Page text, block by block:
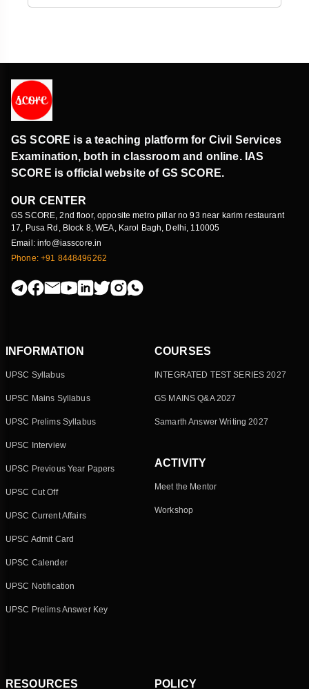
GS SCORE is a teaching platform for Civil Services
Examination, both in classroom and online. IAS
SCORE is official website of GS SCORE.
OUR CENTER
GS SCORE, 2nd floor, opposite metro pillar no 93 near karim restaurant
17, Pusa Rd, Block 8, WEA, Karol Bagh, Delhi, 110005
Email: info@iasscore.in
Phone: +91 8448496262
INFORMATION
UPSC Syllabus
UPSC Mains Syllabus
UPSC Prelims Syllabus
UPSC Interview
UPSC Previous Year Papers
UPSC Cut Off
UPSC Current Affairs
UPSC Admit Card
UPSC Calender
UPSC Notification
UPSC Prelims Answer Key
COURSES
INTEGRATED TEST SERIES 2027
GS MAINS Q&A 2027
Samarth Answer Writing 2027
ACTIVITY
Meet the Mentor
Workshop
RESOURCES POLICY